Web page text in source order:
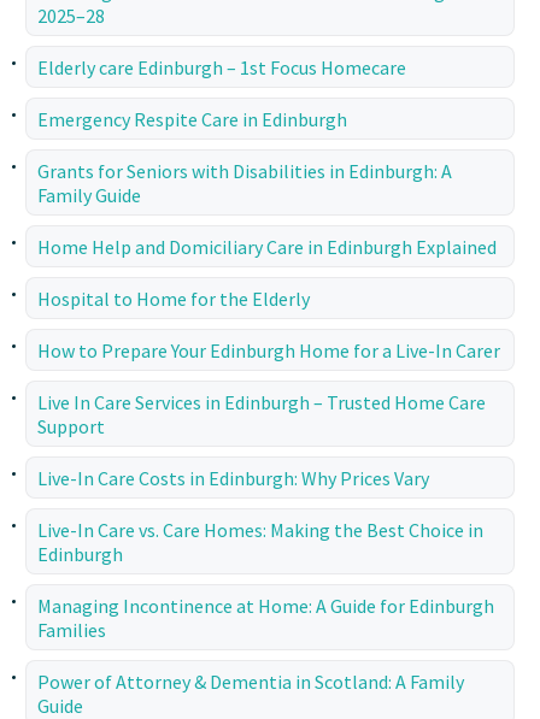
2025–28
Elderly care Edinburgh – 1st Focus Homecare
Emergency Respite Care in Edinburgh
Grants for Seniors with Disabilities in Edinburgh: A
Family Guide
Home Help and Domiciliary Care in Edinburgh Explained
Hospital to Home for the Elderly
How to Prepare Your Edinburgh Home for a Live-In Carer
Live In Care Services in Edinburgh – Trusted Home Care
Support
Live-In Care Costs in Edinburgh: Why Prices Vary
Live-In Care vs. Care Homes: Making the Best Choice in
Edinburgh
Managing Incontinence at Home: A Guide for Edinburgh
Families
Power of Attorney & Dementia in Scotland: A Family
Guide